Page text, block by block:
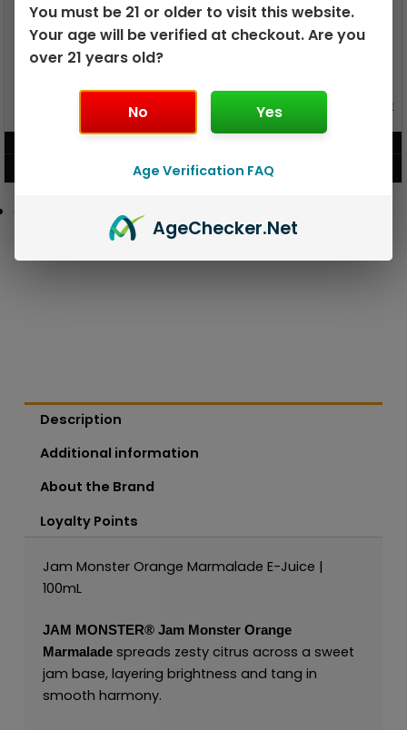
DISPOSABLE
VIEW PRODUCT
GEEK BAR PULSE 15K DISPOSABLE
VIEW PRODUCT
Description
Additional information
About the Brand
Loyalty Points
Jam Monster Orange Marmalade E-Juice |
100mL
JAM MONSTER®Jam Monster Orange
Marmalade spreads zesty citrus across a sweet
jam base, layering brightness and tang in
smooth harmony.
You must be 21 or older to visit this website.
Your age will be verified at checkout. Are you
over 21 years old?
No Yes
Age Verification FAQ
AgeChecker.Net